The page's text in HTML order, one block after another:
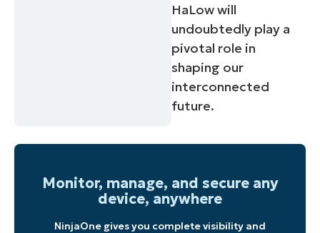
HaLow will
undoubtedly play a
pivotal role in
shaping our
interconnected
future.
Monitor, manage, and secure any
device, anywhere
NinjaOne gives you complete visibility and